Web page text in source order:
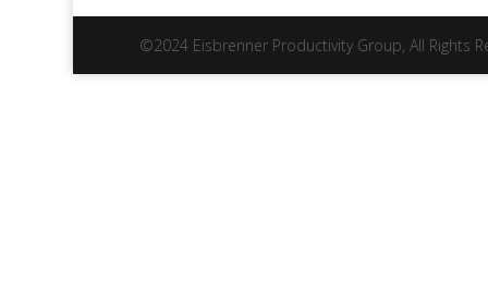
©2024 Eisbrenner Productivity Group, All Rights